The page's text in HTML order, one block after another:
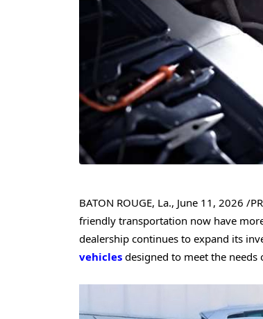
BATON ROUGE, La., June 11, 2026 /
friendly transportation now have
dealership continues to expand its
vehicles designed to meet the